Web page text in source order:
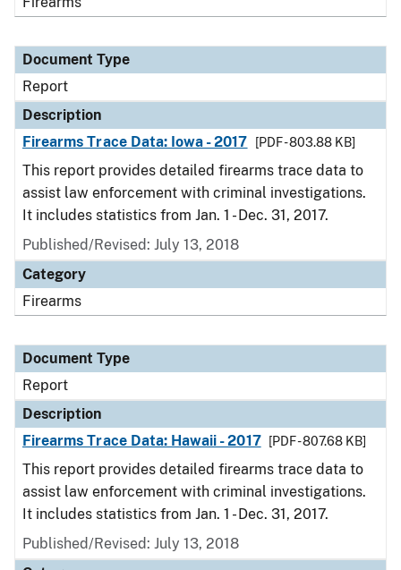
Document Type
Report
Description
Firearms Trace Data: Iowa - 2017
[PDF - 803.88 KB]
This report provides detailed firearms trace data to
assist law enforcement with criminal investigations.
It includes statistics from Jan. 1 - Dec. 31, 2017.
Published/Revised: July 13, 2018
Category
Firearms
Document Type
Report
Description
Firearms Trace Data: Hawaii - 2017
[PDF - 807.68 KB]
This report provides detailed firearms trace data to
assist law enforcement with criminal investigations.
It includes statistics from Jan. 1 - Dec. 31, 2017.
Published/Revised: July 13, 2018